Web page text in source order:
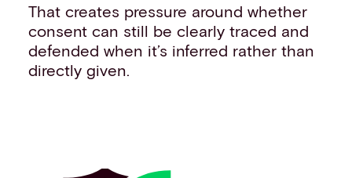
That creates pressure around whether
consent can still be clearly traced and
defended when it’s inferred rather than
directly given.